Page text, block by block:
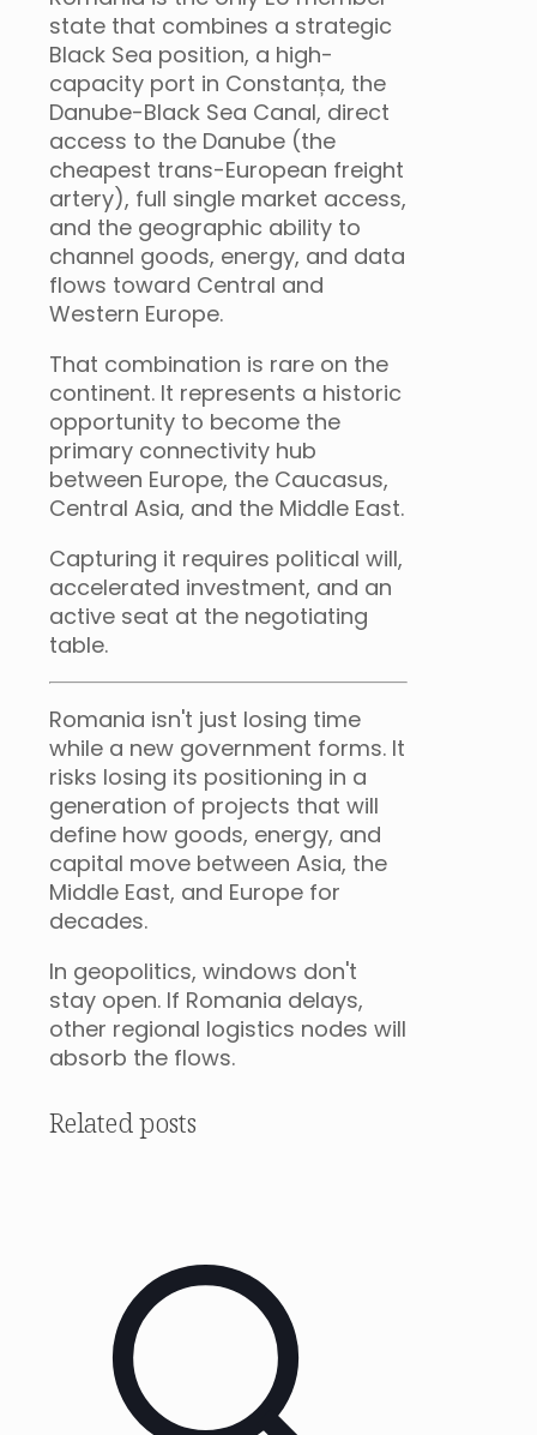
state that combines a strategic
Black Sea position, a high-
capacity port in Constanța, the
Danube-Black Sea Canal, direct
access to the Danube (the
cheapest trans-European freight
artery), full single market access,
and the geographic ability to
channel goods, energy, and data
flows toward Central and
Western Europe.
That combination is rare on the
continent. It represents a historic
opportunity to become the
primary connectivity hub
between Europe, the Caucasus,
Central Asia, and the Middle East.
Capturing it requires political will,
accelerated investment, and an
active seat at the negotiating
table.
Romania isn't just losing time
while a new government forms. It
risks losing its positioning in a
generation of projects that will
define how goods, energy, and
capital move between Asia, the
Middle East, and Europe for
decades.
In geopolitics, windows don't
stay open. If Romania delays,
other regional logistics nodes will
absorb the flows.
Related posts